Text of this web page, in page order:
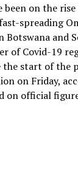
been on the
spreading
and
of Covid-19
the start of the
on Friday,
on official